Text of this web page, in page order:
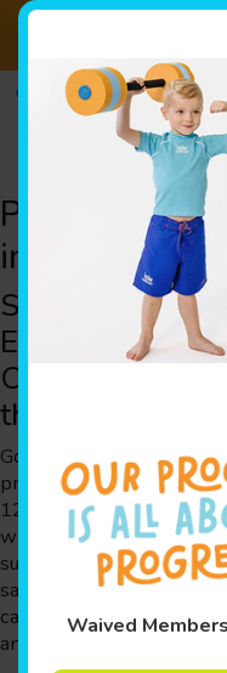
Waived
Premier
in Oaks, PA
Safe and
Environment
Oaks,
the Surrounding
Goldfish Swim School in
premier children’s
12 years. Our facility
where children in Oaks,
surrounding areas can
safety skills. With our
can progress at their
and competence in the